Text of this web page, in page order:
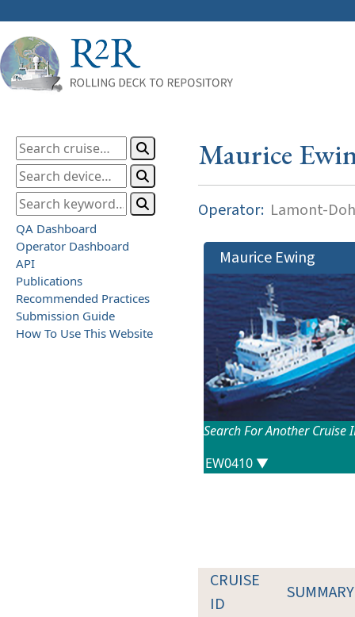
QA Dashboard
Operator Dashboard
API
Publications
Recommended Practices
Submission Guide
How To Use This Website
Maurice
Operator: Lamont-
Maurice Ewing
Search For Another Cruise
CRUISE
ID
SUMMARY